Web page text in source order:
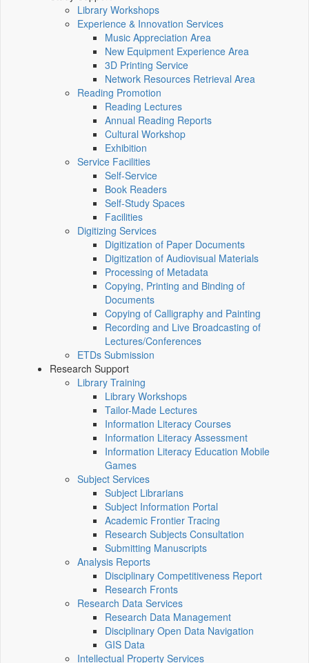
Library Workshops
Experience & Innovation Services
Music Appreciation Area
New Equipment Experience Area
3D Printing Service
Network Resources Retrieval Area
Reading Promotion
Reading Lectures
Annual Reading Reports
Cultural Workshop
Exhibition
Service Facilities
Self-Service
Book Readers
Self-Study Spaces
Facilities
Digitizing Services
Digitization of Paper Documents
Digitization of Audiovisual Materials
Processing of Metadata
Copying, Printing and Binding of
Documents
Copying of Calligraphy and Painting
Recording and Live Broadcasting of
Lectures/Conferences
ETDs Submission
Research Support
Library Training
Library Workshops
Tailor-Made Lectures
Information Literacy Courses
Information Literacy Assessment
Information Literacy Education Mobile
Games
Subject Services
Subject Librarians
Subject Information Portal
Academic Frontier Tracing
Research Subjects Consultation
Submitting Manuscripts
Analysis Reports
Disciplinary Competitiveness Report
Research Fronts
Research Data Services
Research Data Management
Disciplinary Open Data Navigation
GIS Data
Intellectual Property Services